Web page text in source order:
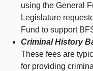
using the General
Legislature
Fund to support
Criminal History
These fees are
for providing